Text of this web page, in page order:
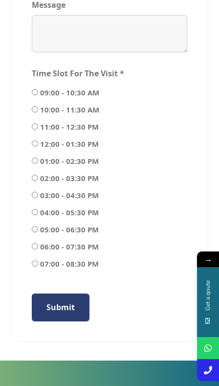
Message
Time Slot For The Visit*
09:00 - 10:30 AM
10:00 - 11:30 AM
11:00 - 12:30 PM
12:00 - 01:30 PM
01:00 - 02:30 PM
02:00 - 03:30 PM
03:00 - 04:30 PM
04:00 - 05:30 PM
05:00 - 06:30 PM
06:00 - 07:30 PM
07:00 - 08:30 PM
Submit
→
Get a qoute